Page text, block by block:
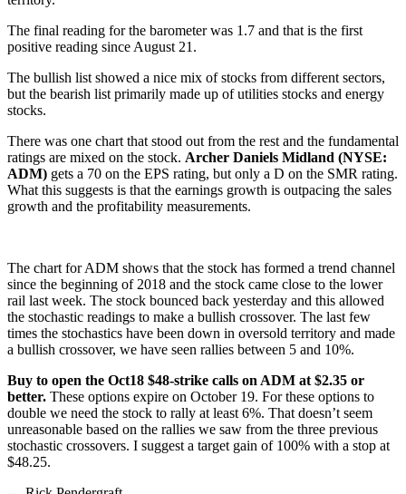
The final reading for the barometer was 1.7 and that is the first
positive reading since August 21.
The bullish list showed a nice mix of stocks from different sectors,
but the bearish list primarily made up of utilities stocks and energy
stocks.
There was one chart that stood out from the rest and the fundamental
ratings are mixed on the stock. Archer Daniels Midland (NYSE:
ADM) gets a 70 on the EPS rating, but only a D on the SMR rating.
What this suggests is that the earnings growth is outpacing the sales
growth and the profitability measurements.
The chart for ADM shows that the stock has formed a trend channel
since the beginning of 2018 and the stock came close to the lower
rail last week. The stock bounced back yesterday and this allowed
the stochastic readings to make a bullish crossover. The last few
times the stochastics have been down in oversold territory and made
a bullish crossover, we have seen rallies between 5 and 10%.
Buy to open the Oct18 $48-strike calls on ADM at $2.35 or
better. These options expire on October 19. For these options to
double we need the stock to rally at least 6%. That doesn’t seem
unreasonable based on the rallies we saw from the three previous
stochastic crossovers. I suggest a target gain of 100% with a stop at
$48.25.